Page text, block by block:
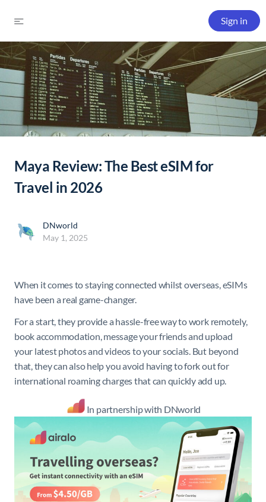
Sign in
Maya Review: The Best eSIM for
Travel in 2026
DNworld
May 1, 2025
When it comes to staying connected whilst overseas, eSIMs
have been a real game-changer.
For a start, they provide a hassle-free way to work remotely,
book accommodation, message your friends and upload
your latest photos and videos to your socials. But beyond
that, they can also help you avoid having to fork out for
international roaming charges that can quickly add up.
In partnership with DNworld